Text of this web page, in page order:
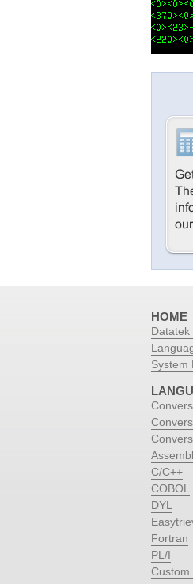
HOME
Datatek
System
C/C++
COBOL
DYL
Fortran
PL/I
Custom